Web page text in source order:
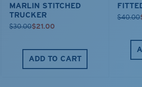
MARLIN STITCHED
TRUCKER
$30.00$21.00
ADD TO CART
$40.00